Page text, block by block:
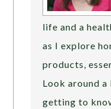
life and a
as I explore
products,
Look around
getting to